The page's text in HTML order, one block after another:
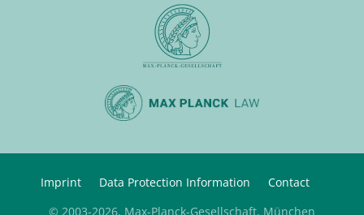
Imprint Data Protection Information
Contact
© 2003-2026, Max-Planck-Gesellschaft, München